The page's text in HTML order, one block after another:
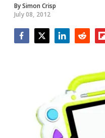
BySimon Crisp
July 08, 2012